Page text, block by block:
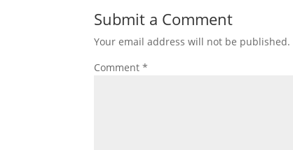
Submit a Comment
Your email address will not be published.
Comment*